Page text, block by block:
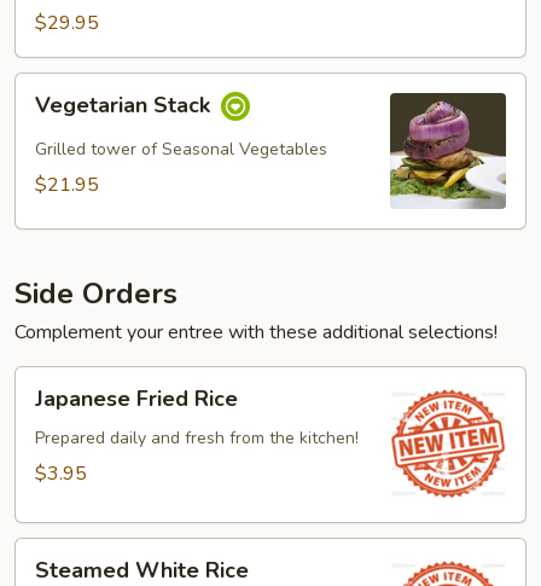
$29.95
Stack
Vegetarian Stack
Grilled tower of Seasonal Vegetables
$21.95
Side Orders
Complement your entree with these additional selections!
Fried
Rice
Japanese Fried Rice
Prepared daily and fresh from the kitchen!
$3.95
Steamed White Rice